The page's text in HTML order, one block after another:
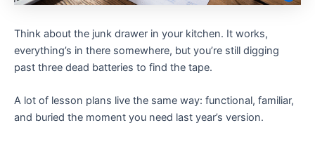
Think about the junk drawer in your kitchen. It works,
everything’s in there somewhere, but you’re still digging
past three dead batteries to find the tape.
A lot of lesson plans live the same way: functional, familiar,
and buried the moment you need last year’s version.